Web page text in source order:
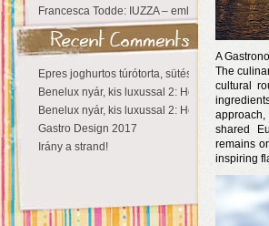
Francesca Todde: IUZZA – emlékezet, táj és
Epres joghurtos túrótorta, sütés nélkül
Benelux nyár, kis luxussal 2: Hollandia
Benelux nyár, kis luxussal 2: Hollandia
Gastro Design 2017
Irány a strand!
A
The
cultural
shared
remains
inspiring